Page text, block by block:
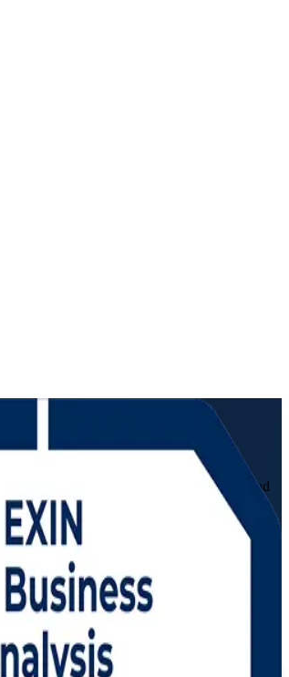
training in Algeria. Built for aspiring and
energy employers now hire for.